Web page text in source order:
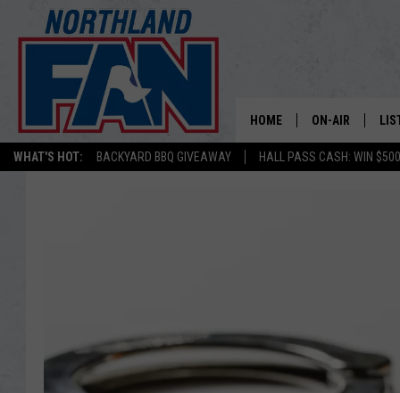
WHAT'S HOT: BACKYARD BBQ GIVEAWAY HALL PASS CASH: WIN $500
HOME ON-AIR
PLAY-BY-PLAY